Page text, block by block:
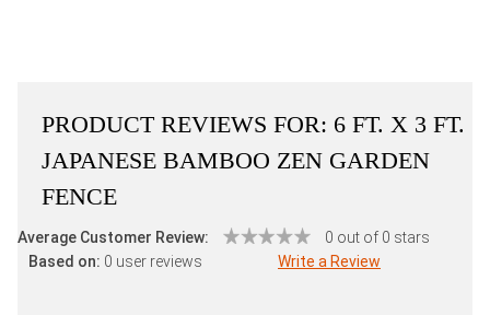
PRODUCT REVIEWS FOR: 6 FT. X 3 FT.
JAPANESE BAMBOO ZEN GARDEN
FENCE
Average Customer Review:
0 out of 0 stars
Based on: 0 user reviews Write a Review